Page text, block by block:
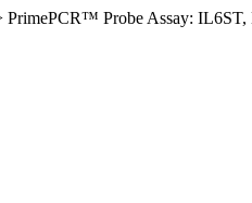
PrimePCR™ Probe Assay: IL6ST,